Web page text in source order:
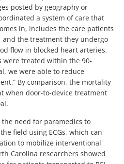
posted by geography or
a system of care that
in, includes the care patients
and the treatment they undergo
flow in blocked heart arteries.
were treated within the 90-
we were able to reduce
By comparison, the mortality
when door-to-device treatment
the need for paramedics to
field using ECGs, which can
to mobilize interventional
Carolina researchers showed